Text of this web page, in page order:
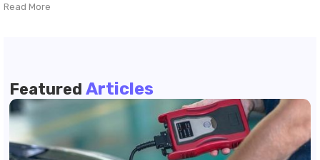
Read More
Featured Articles